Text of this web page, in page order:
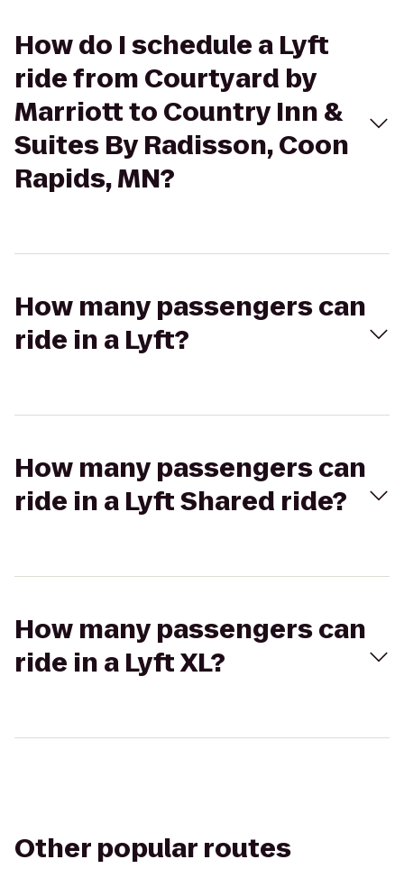
How do I schedule a Lyft
ride from Courtyard by
Marriott to Country Inn &
Suites By Radisson, Coon
Rapids, MN?
How many passengers can
ride in a Lyft?
How many passengers can
ride in a Lyft Shared ride?
How many passengers can
ride in a Lyft XL?
Other popular routes